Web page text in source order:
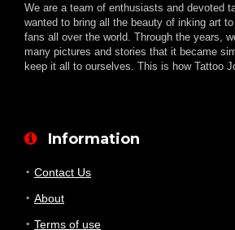
We are a team of enthusiasts and devoted
wanted to bring all the beauty of inking art
fans all over the world. Through the years,
many pictures and stories that it became
keep it all to ourselves. This is how Tattoo
Information
Contact Us
About
Terms of use